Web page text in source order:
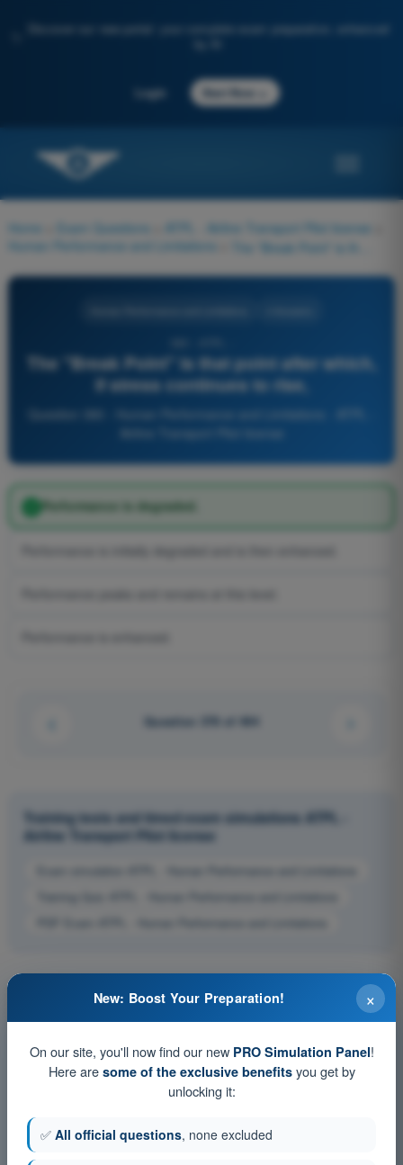
Discover our new portal: your complete exam preparation, enhanced
Login Start Now
Home Exam Questions ATPL - Airline Transport Pilot license
Human Performance and Limitations
The "Break Point" is that point after which,
if stress continues to rise,
Performance is degraded.
Question 378 of 494
Training tests and timed exam simulations ATPL -
Airline Transport Pilot license
×
New: Boost Your Preparation!
On our site, you'll now find our new PRO Simulation Panel!
Here are some of the exclusive benefitsyou get by
unlocking it:
✅ All official questions, none excluded